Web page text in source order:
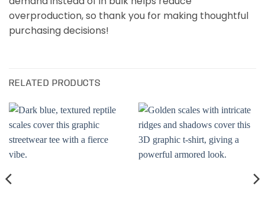
overproduction, so thank you for making thoughtful
purchasing decisions!
RELATED PRODUCTS